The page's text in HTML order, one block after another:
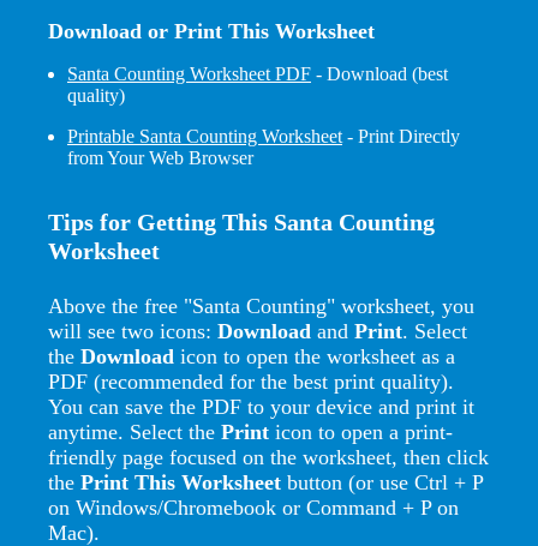
Download or Print This Worksheet
Santa Counting Worksheet PDF - Download (best
quality)
Printable Santa Counting Worksheet - Print Directly
from Your Web Browser
Tips for Getting This Santa Counting
Worksheet
Above the free "Santa Counting" worksheet, you
will see two icons: Download and Print. Select
the Download icon to open the worksheet as a
PDF (recommended for the best print quality).
You can save the PDF to your device and print it
anytime. Select the Print icon to open a print-
friendly page focused on the worksheet, then click
the Print This Worksheet button (or use Ctrl + P
on Windows/Chromebook or Command + P on
Mac).